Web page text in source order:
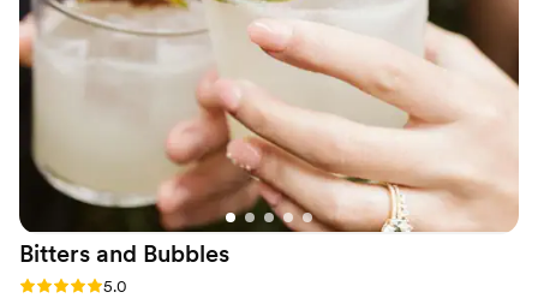
greenery backdrop and audio equipment they had on board
also saved us money on additional rentals. We couldn't have
been happier with the Derby Bar's contribution to making
our special day so memorable.
Bitters and Bubbles
Rating: 5.0 (4 reviews)
5.0